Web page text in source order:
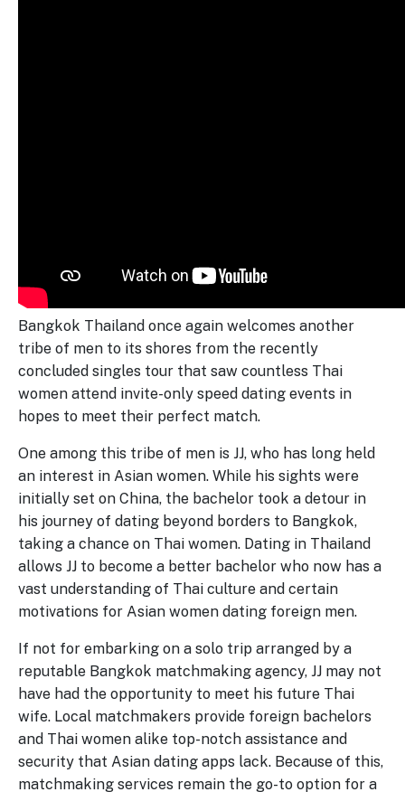
Bangkok Thailand once again welcomes another
tribe of men to its shores from the recently
concluded singles tour that saw countless Thai
women attend invite-only speed dating events in
hopes to meet their perfect match.
One among this tribe of men is JJ, who has long held
an interest in Asian women. While his sights were
initially set on China, the bachelor took a detour in
his journey of dating beyond borders to Bangkok,
taking a chance on Thai women. Dating in Thailand
allows JJ to become a better bachelor who now has a
vast understanding of Thai culture and certain
motivations for Asian women dating foreign men.
If not for embarking on a solo trip arranged by a
reputable Bangkok matchmaking agency, JJ may not
have had the opportunity to meet his future Thai
wife. Local matchmakers provide foreign bachelors
and Thai women alike top-notch assistance and
security that Asian dating apps lack. Because of this,
matchmaking services remain the go-to option for a